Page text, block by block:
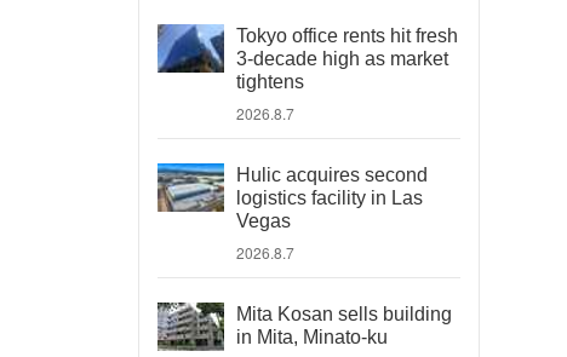
Tokyo office rents hit fresh
3-decade high as market
tightens
2026.8.7
Hulic acquires second
logistics facility in Las
Vegas
2026.8.7
Mita Kosan sells building
in Mita, Minato-ku